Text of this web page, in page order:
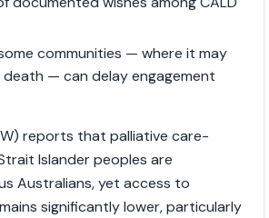
communities — where it may
— can delay engagement
reports that palliative care-
Islander peoples are
Australians, yet access to
significantly lower, particularly